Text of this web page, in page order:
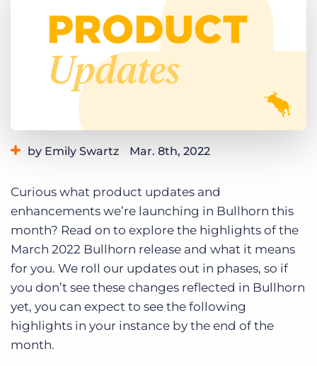
Get a demo Log In
by Emily Swartz Mar. 8th, 2022
Curious what product updates and
enhancements we’re launching in Bullhorn this
month? Read on to explore the highlights of the
March 2022 Bullhorn release and what it means
for you. We roll our updates out in phases, so if
you don’t see these changes reflected in Bullhorn
yet, you can expect to see the following
highlights in your instance by the end of the
month.